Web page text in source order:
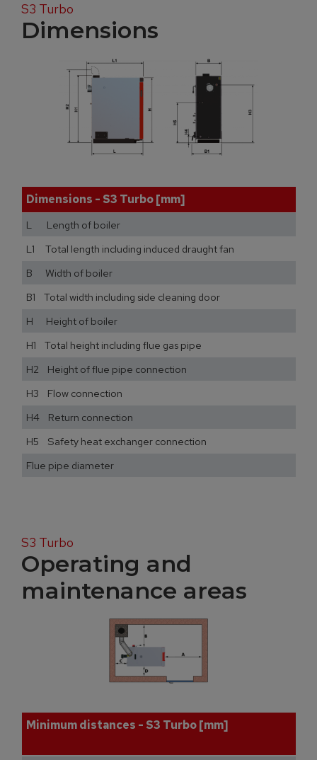
S3 Turbo
Dimensions
Dimensions - S3 Turbo [mm]
L Length of boiler
L1 Total length including induced draught fan
B Width of boiler
B1 Total width including side cleaning door
H Height of boiler
H1 Total height including flue gas pipe
H2 Height of flue pipe connection
H3 Flow connection
H4 Return connection
H5 Safety heat exchanger connection
Flue pipe diameter
S3 Turbo
Operating and
maintenance areas
Minimum distances - S3 Turbo [mm]